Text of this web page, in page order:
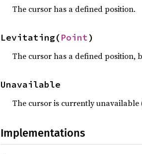
The cursor has a defined position.
Levitating(Point)
The cursor has a defined position,
Unavailable
The cursor is currently unavailable
Implementations